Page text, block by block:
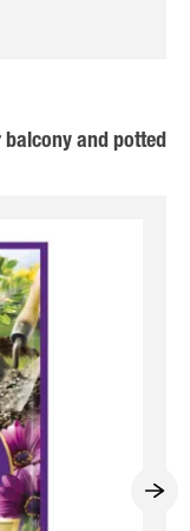
balcony and potted